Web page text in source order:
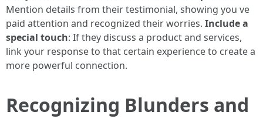
Mention details from their testimonial, showing you ve
paid attention and recognized their worries. Include a
special touch: If they discuss a product and services,
link your response to that certain experience to create a
more powerful connection.
Recognizing Blunders and